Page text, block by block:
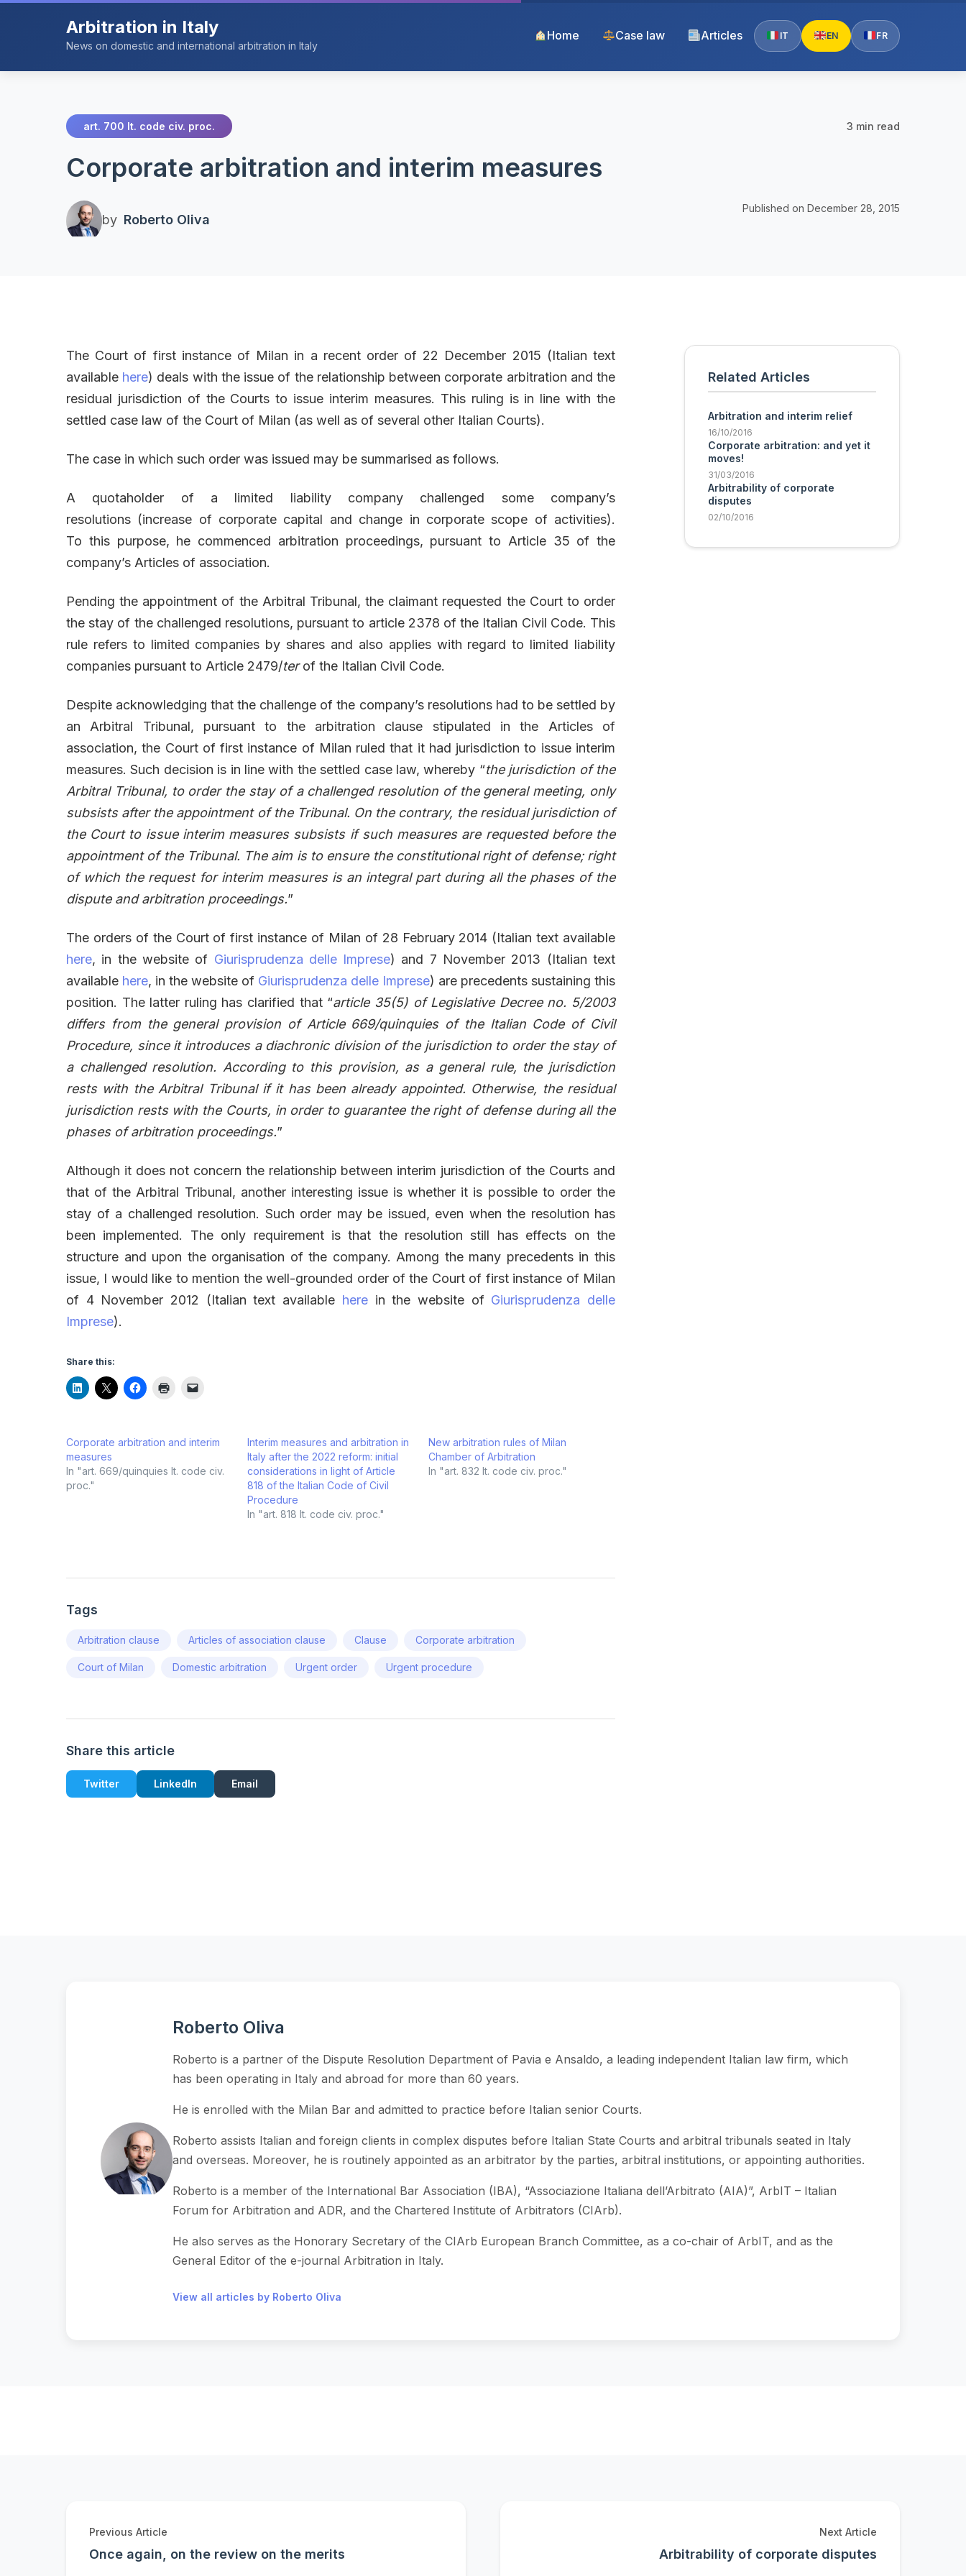
Arbitration in Italy
News on domestic and international arbitration in Italy
Home Case law Articles IT EN FR
art. 700 It. code civ. proc. 3 min read
Corporate arbitration and interim measures
by Roberto Oliva
Published on December 28, 2015
The Court of first instance of Milan in a recent order of 22 December 2015 (Italian text
available here) deals with the issue of the relationship between corporate arbitration and the
residual jurisdiction of the Courts to issue interim measures. This ruling is in line with the
settled case law of the Court of Milan (as well as of several other Italian Courts).
The case in which such order was issued may be summarised as follows.
A quotaholder of a limited liability company challenged some company’s
resolutions (increase of corporate capital and change in corporate scope of activities).
To this purpose, he commenced arbitration proceedings, pursuant to Article 35 of the
company’s Articles of association.
Pending the appointment of the Arbitral Tribunal, the claimant requested the Court to order
the stay of the challenged resolutions, pursuant to article 2378 of the Italian Civil Code. This
rule refers to limited companies by shares and also applies with regard to limited liability
companies pursuant to Article 2479/terof the Italian Civil Code.
Despite acknowledging that the challenge of the company’s resolutions had to be settled by
an Arbitral Tribunal, pursuant to the arbitration clause stipulated in the Articles of
association, the Court of first instance of Milan ruled that it had jurisdiction to issue interim
measures. Such decision is in line with the settled case law, whereby “the jurisdiction of the
Arbitral Tribunal, to order the stay of a challenged resolution of the general meeting, only
subsists after the appointment of the Tribunal. On the contrary, the residual jurisdiction of
the Court to issue interim measures subsists if such measures are requested before the
appointment of the Tribunal. The aim is to ensure the constitutional right of defense; right
of which the request for interim measures is an integral part during all the phases of the
dispute and arbitration proceedings.”
The orders of the Court of first instance of Milan of 28 February 2014 (Italian text available
here, in the website of Giurisprudenza delle Imprese) and 7 November 2013 (Italian text
available here, in the website of Giurisprudenza delle Imprese) are precedents sustaining this
position. The latter ruling has clarified that “article 35(5) of Legislative Decree no. 5/2003
differs from the general provision of Article 669/quinquies of the Italian Code of Civil
Procedure, since it introduces a diachronic division of the jurisdiction to order the stay of
a challenged resolution. According to this provision, as a general rule, the jurisdiction
rests with the Arbitral Tribunal if it has been already appointed. Otherwise, the residual
jurisdiction rests with the Courts, in order to guarantee the right of defense during all the
phases of arbitration proceedings.”
Although it does not concern the relationship between interim jurisdiction of the Courts and
that of the Arbitral Tribunal, another interesting issue is whether it is possible to order the
stay of a challenged resolution. Such order may be issued, even when the resolution has
been implemented. The only requirement is that the resolution still has effects on the
structure and upon the organisation of the company. Among the many precedents in this
issue, I would like to mention the well-grounded order of the Court of first instance of Milan
of 4 November 2012 (Italian text available herein the website of Giurisprudenza delle
Imprese).
Share this:
Corporate arbitration and interim
measures
In "art. 669/quinquies It. code civ.
proc."
Interim measures and arbitration in
Italy after the 2022 reform: initial
considerations in light of Article
818 of the Italian Code of Civil
Procedure
In "art. 818 It. code civ. proc."
New arbitration rules of Milan
Chamber of Arbitration
In "art. 832 It. code civ. proc."
Tags
Arbitration clause Articles of association clause Clause Corporate arbitration
Court of Milan Domestic arbitration Urgent order Urgent procedure
Share this article
Twitter LinkedIn Email
Related Articles
Arbitration and interim relief
16/10/2016
Corporate arbitration: and yet it
moves!
31/03/2016
Arbitrability of corporate
disputes
02/10/2016
Roberto Oliva
Roberto is a partner of the Dispute Resolution Department of Pavia e Ansaldo, a leading independent Italian law firm, which
has been operating in Italy and abroad for more than 60 years.
He is enrolled with the Milan Bar and admitted to practice before Italian senior Courts.
Roberto assists Italian and foreign clients in complex disputes before Italian State Courts and arbitral tribunals seated in Italy
and overseas. Moreover, he is routinely appointed as an arbitrator by the parties, arbitral institutions, or appointing authorities.
Roberto is a member of the International Bar Association (IBA), “Associazione Italiana dell’Arbitrato (AIA)”, ArbIT – Italian
Forum for Arbitration and ADR, and the Chartered Institute of Arbitrators (CIArb).
He also serves as the Honorary Secretary of the CIArb European Branch Committee, as a co-chair of ArbIT, and as the
General Editor of the e-journal Arbitration in Italy.
View all articles by Roberto Oliva
Previous Article
Once again, on the review on the merits
Next Article
Arbitrability of corporate disputes